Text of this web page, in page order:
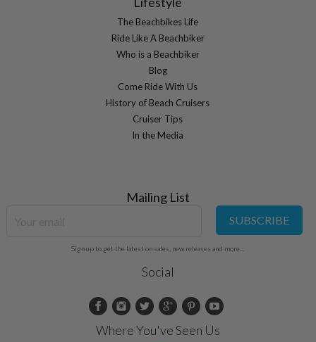
The Beachbikes Life
Ride Like A Beachbiker
Who is a Beachbiker
Blog
Come Ride With Us
History of Beach Cruisers
Cruiser Tips
In the Media
Mailing List
SUBSCRIBE
Sign up to get the latest on sales, new releases and more...
Social
Where You've Seen Us